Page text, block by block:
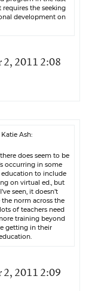
requires the seeking
development on
2, 2011 2:08
Ash:
does seem to be
occurring in some
education to include
on virtual ed., but
seen, it doesn’t
the norm across the
of teachers need
training beyond
getting in their
2, 2011 2:09